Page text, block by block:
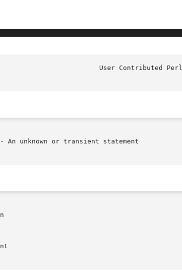
An unknown or transient statement